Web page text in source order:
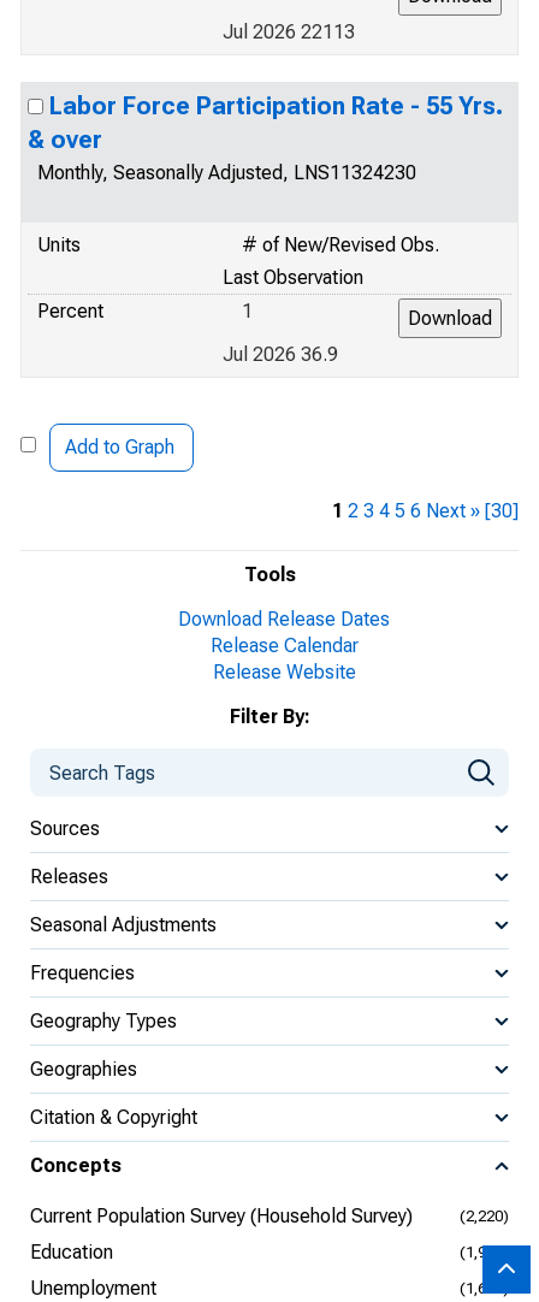
Tools
Download Release Dates
Release Calendar
Release Website
Filter By:
Sources
Releases
Seasonal Adjustments
Frequencies
Geography Types
Geographies
Citation & Copyright
Concepts
Current Population Survey (Household Survey) (2,220)
Education (1,906)
Unemployment (1,698)
Jul 2026 22113
Labor Force Participation Rate - 55 Yrs.
& over
Monthly, Seasonally Adjusted, LNS11324230
Units
# of New/Revised Obs.
Last Observation
Percent
1
Jul 2026 36.9
Add to Graph
1 2 3 4 5 6 Next » [30]